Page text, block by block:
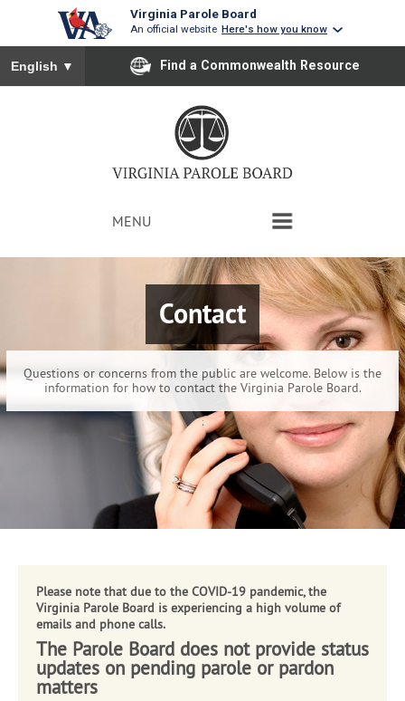
Virginia Parole Board
An official website Here's how you know
To ensure accurate screen reader translation, please ensure
English ▼ Find a Commonwealth Resource
MENU
VICTIM INPUT
NEWS & ANNOUNCEMENTS
PUBLIC MEETINGS
Contact
Questions or concerns from the public are welcome. Below is the
information for how to contact the Virginia Parole Board.
;
Please note that due to the COVID-19 pandemic, the
Virginia Parole Board is experiencing a high volume of
emails and phone calls.
The Parole Board does not provide status
updates on pending parole or pardon
matters